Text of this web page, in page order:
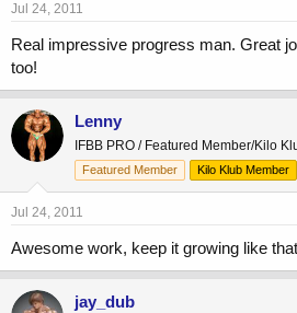
Jul 24, 2011
Real impressive progress man. Great
too!
Lenny
IFBB PRO / Featured Member/Kilo
Featured Member
Kilo Klub Member
Jul 24, 2011
Awesome work, keep it growing like
jay_dub